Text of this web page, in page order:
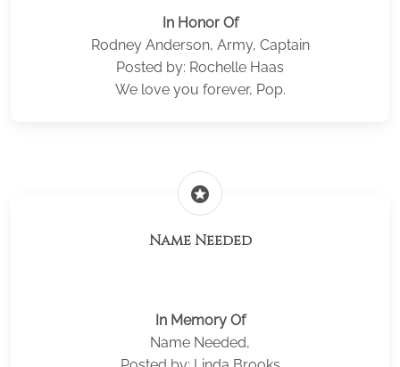
In Honor Of
Rodney Anderson, Army, Captain
Posted by: Rochelle Haas
We love you forever, Pop.
stars
Name Needed
In Memory Of
Name Needed,